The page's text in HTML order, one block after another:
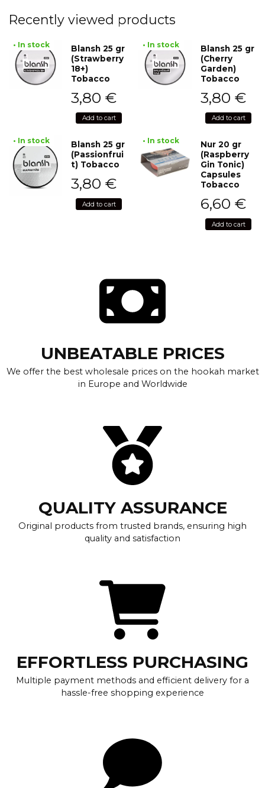
Recently viewed products
• In stock
Blansh 25 gr
(Strawberry
18+)
Tobacco
3,80 €
Add to cart
• In stock
Blansh 25 gr
(Cherry
Garden)
Tobacco
3,80 €
Add to cart
• In stock
Blansh 25 gr
(Passionfrui
t) Tobacco
3,80 €
Add to cart
• In stock
Nur 20 gr
(Raspberry
Gin Tonic)
Capsules
Tobacco
6,60 €
Add to cart
UNBEATABLE PRICES
We offer the best wholesale prices on the hookah market
in Europe and Worldwide
QUALITY ASSURANCE
Original products from trusted brands, ensuring high
quality and satisfaction
EFFORTLESS PURCHASING
Multiple payment methods and efficient delivery for a
hassle-free shopping experience